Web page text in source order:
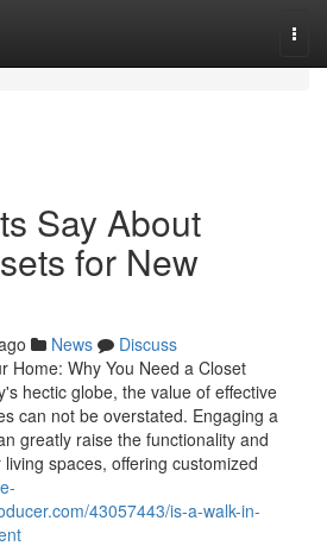
Say About
for New
News
Discuss
Home: Why You Need a Closet
hectic globe, the value of effective
can not be overstated. Engaging a
greatly raise the functionality and
spaces, offering customized
43057443/is-a-walk-in-